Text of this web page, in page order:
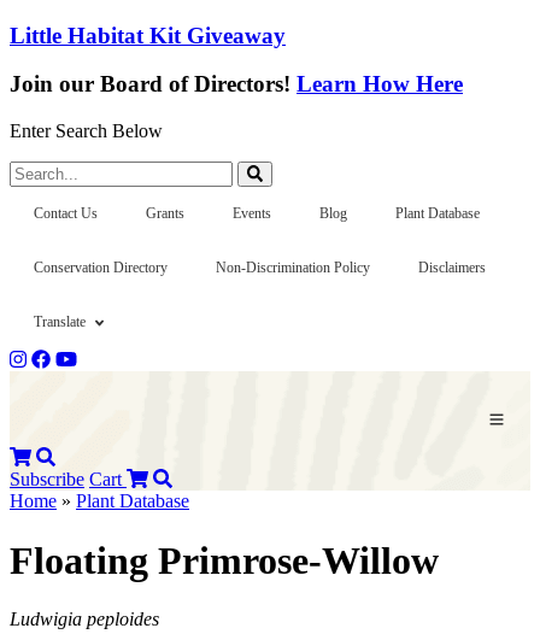
Little Habitat Kit Giveaway
Join our Board of Directors! Learn How Here
Enter Search Below
Search...
Contact Us Grants Events Blog Plant Database
Conservation Directory Non-Discrimination Policy Disclaimers
Translate
Subscribe Cart
Home » Plant Database
Floating Primrose-Willow
Ludwigia peploides